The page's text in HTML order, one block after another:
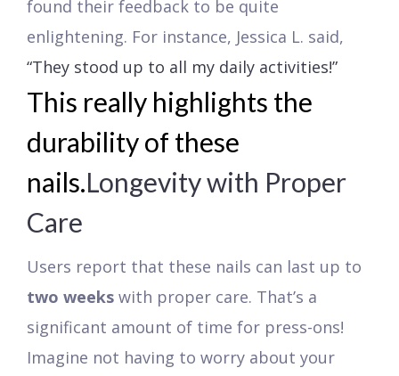
found their feedback to be quite
enlightening. For instance, Jessica L. said,
“They stood up to all my daily activities!”
This really highlights the
durability of these
nails.Longevity with Proper
Care
Users report that these nails can last up to
two weeks with proper care. That’s a
significant amount of time for press-ons!
Imagine not having to worry about your